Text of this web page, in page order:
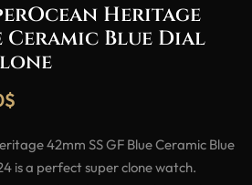
Heritage
Ceramic Blue Dial
$
42mm SS GF Blue Ceramic Blue
is a perfect super clone watch.